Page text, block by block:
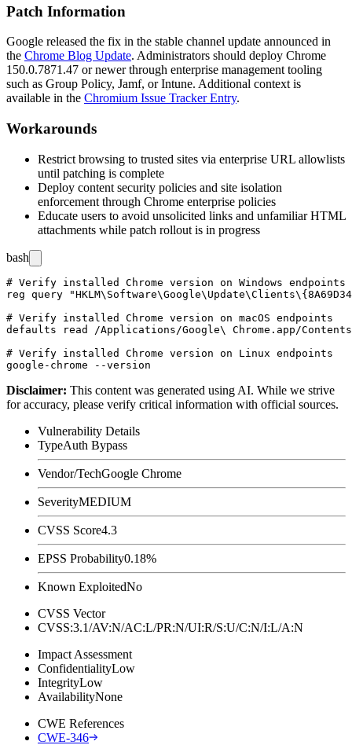
Patch Information
Google released the fix in the stable channel update announced in
the Chrome Blog Update. Administrators should deploy Chrome
150.0.7871.47 or newer through enterprise management tooling
such as Group Policy, Jamf, or Intune. Additional context is
available in the Chromium Issue Tracker Entry.
Workarounds
Restrict browsing to trusted sites via enterprise URL allowlists
until patching is complete
Deploy content security policies and site isolation
enforcement through Chrome enterprise policies
Educate users to avoid unsolicited links and unfamiliar HTML
attachments while patch rollout is in progress
bash
# Verify installed Chrome version on Windows endpoints
reg query
# Verify installed Chrome version on macOS endpoints
defaults read /Applications/Google\ Chrome.app/
# Verify installed Chrome version on Linux endpoints
Disclaimer: This content was generated using AI. While we strive
for accuracy, please verify critical information with official sources.
Vulnerability Details
TypeAuth Bypass
Vendor/TechGoogle Chrome
SeverityMEDIUM
CVSS Score4.3
EPSS Probability0.18%
Known ExploitedNo
CVSS Vector
CVSS:3.1/AV:N/AC:L/PR:N/UI:R/S:U/C:N/I:L/A:N
Impact Assessment
ConfidentialityLow
IntegrityLow
AvailabilityNone
CWE References
CWE-346